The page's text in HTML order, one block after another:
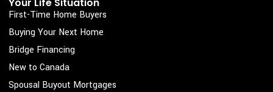
q
u
a
r
e
Your Life Situation
First-Time Home Buyers
Buying Your Next Home
Bridge Financing
New to Canada
Spousal Buyout Mortgages